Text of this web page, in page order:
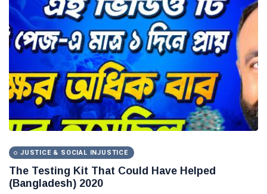
JUSTICE & SOCIAL INJUSTICE
The Testing Kit That Could Have Helped
(Bangladesh) 2020